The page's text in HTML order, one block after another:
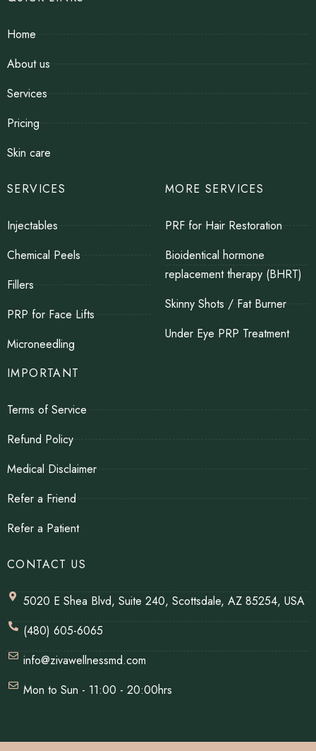
Home
About us
Services
Pricing
Skin care
SERVICES
Injectables
Chemical Peels
Fillers
PRP for Face Lifts
Microneedling
MORE SERVICES
PRF for Hair Restoration
Bioidentical hormone
replacement therapy (BHRT)
Skinny Shots / Fat Burner
Under Eye PRP Treatment
IMPORTANT
Terms of Service
Refund Policy
Medical Disclaimer
Refer a Friend
Refer a Patient
CONTACT US
5020 E Shea Blvd, Suite 240, Scottsdale, AZ 85254, USA
(480) 605-6065
info@zivawellnessmd.com
Mon to Sun - 11:00 - 20:00hrs